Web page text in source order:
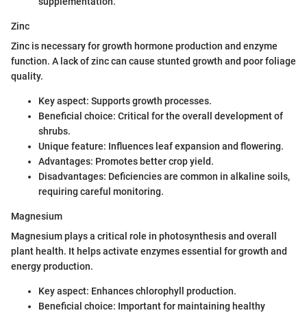
Zinc
Zinc is necessary for growth hormone production and enzyme
function. A lack of zinc can cause stunted growth and poor foliage
quality.
Key aspect: Supports growth processes.
Beneficial choice: Critical for the overall development of
shrubs.
Unique feature: Influences leaf expansion and flowering.
Advantages: Promotes better crop yield.
Disadvantages: Deficiencies are common in alkaline soils,
requiring careful monitoring.
Magnesium
Magnesium plays a critical role in photosynthesis and overall
plant health. It helps activate enzymes essential for growth and
energy production.
Key aspect: Enhances chlorophyll production.
Beneficial choice: Important for maintaining healthy